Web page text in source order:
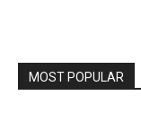
MOST POPULAR